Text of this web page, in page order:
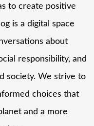
to create positive
is a digital space
about
responsibility, and
society. We strive to
choices that
and a more